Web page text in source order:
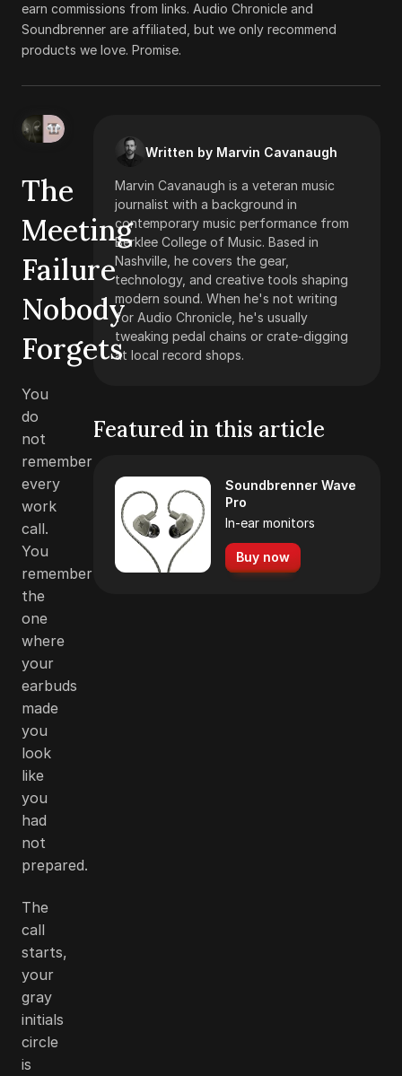
earn commissions from links. Audio Chronicle and
Soundbrenner are affiliated, but we only recommend
products we love. Promise.
Written by Marvin Cavanaugh
Marvin Cavanaugh is a veteran music
journalist with a background in
contemporary music performance from
Berklee College of Music. Based in
Nashville, he covers the gear,
technology, and creative tools shaping
modern sound. When he's not writing
for Audio Chronicle, he's usually
tweaking pedal chains or crate-digging
at local record shops.
Featured in this article
Soundbrenner Wave
Pro
In-ear monitors
Buy now
The
Meeting
Failure
Nobody
Forgets
You
do
not
remember
every
work
call.
You
remember
the
one
where
your
earbuds
made
you
look
like
you
had
not
prepared.
The
call
starts,
your
gray
initials
circle
is